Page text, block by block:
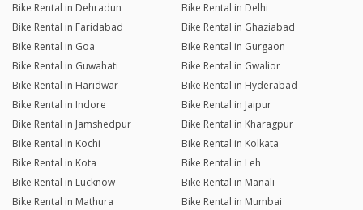
Bike Rental in Dehradun
Bike Rental in Delhi
Bike Rental in Faridabad
Bike Rental in Ghaziabad
Bike Rental in Goa
Bike Rental in Gurgaon
Bike Rental in Guwahati
Bike Rental in Gwalior
Bike Rental in Haridwar
Bike Rental in Hyderabad
Bike Rental in Indore
Bike Rental in Jaipur
Bike Rental in Jamshedpur
Bike Rental in Kharagpur
Bike Rental in Kochi
Bike Rental in Kolkata
Bike Rental in Kota
Bike Rental in Leh
Bike Rental in Lucknow
Bike Rental in Manali
Bike Rental in Mathura
Bike Rental in Mumbai